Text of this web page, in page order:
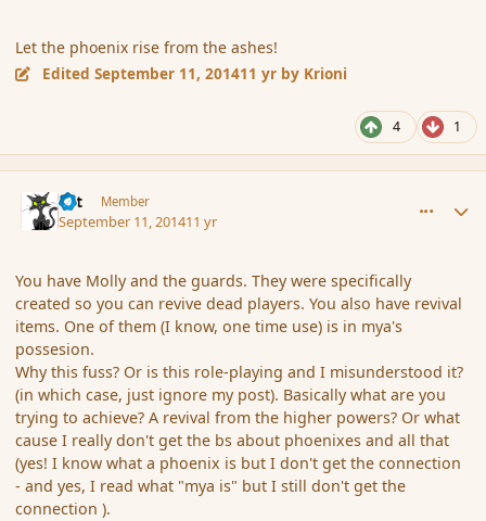
Let the phoenix rise from the ashes!
EditedSeptember 11, 201411 yr by Krioni
4 1
dst Member
September 11, 201411 yr
You have Molly and the guards. They were specifically
created so you can revive dead players. You also have revival
items. One of them (I know, one time use) is in mya's
possesion.
Why this fuss? Or is this role-playing and I misunderstood it?
(in which case, just ignore my post). Basically what are you
trying to achieve? A revival from the higher powers? Or what
cause I really don't get the bs about phoenixes and all that
(yes! I know what a phoenix is but I don't get the connection
- and yes, I read what "mya is" but I still don't get the
connection ).